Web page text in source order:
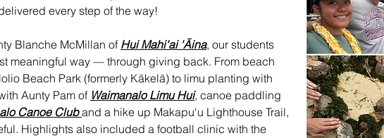
every step of the way!
Blanche McMillan of Hui Mahi'ai 'Āina, our students
meaningful way — through giving back. From beach
Beach Park (formerly Kākelā) to limu planting with
Aunty Pam of Waimanalo Limu Hui, canoe paddling
Canoe Cluband a hike up Makapu'u Lighthouse Trail,
Highlights also included a football clinic with the